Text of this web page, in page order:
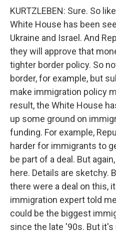
KURTZLEBEN: Sure. So
White House has been
Ukraine and Israel. And
they will approve that
tighter border policy. So
border, for example, but
make immigration policy
result, the White House
up some ground on
funding. For example,
harder for immigrants to
be part of a deal. But
here. Details are sketchy.
there were a deal on this,
immigration expert told
could be the biggest
since the late '90s. But